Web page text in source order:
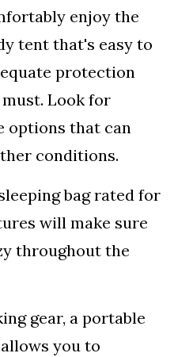
enjoy the
tent that's easy to
protection
Look for
options that can
conditions.
bag rated for
will make sure
throughout the
gear, a portable
you to